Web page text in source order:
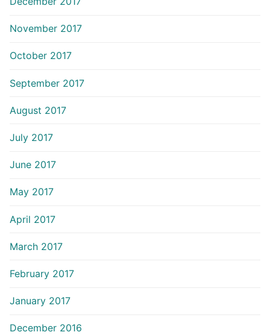
November 2017
October 2017
September 2017
August 2017
July 2017
June 2017
May 2017
April 2017
March 2017
February 2017
January 2017
December 2016